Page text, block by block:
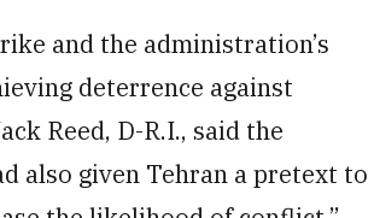
and the administration’s
deterrence against
Reed, D-R.I., said the
also given Tehran a pretext to